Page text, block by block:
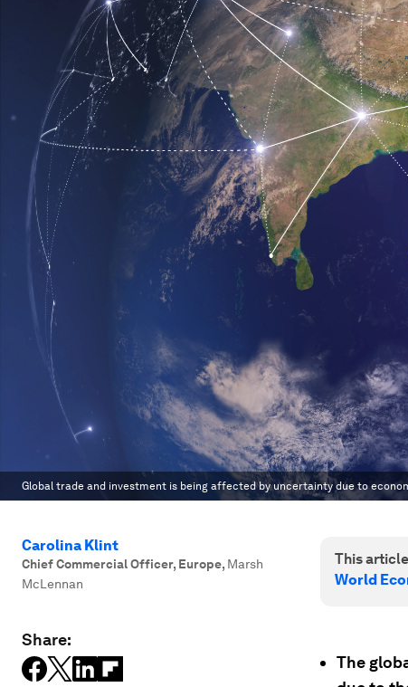
Global trade and investment is being affected by uncertainty due to
Carolina Klint
Chief Commercial Officer, Europe, Marsh
McLennan
Share:
This
World
The